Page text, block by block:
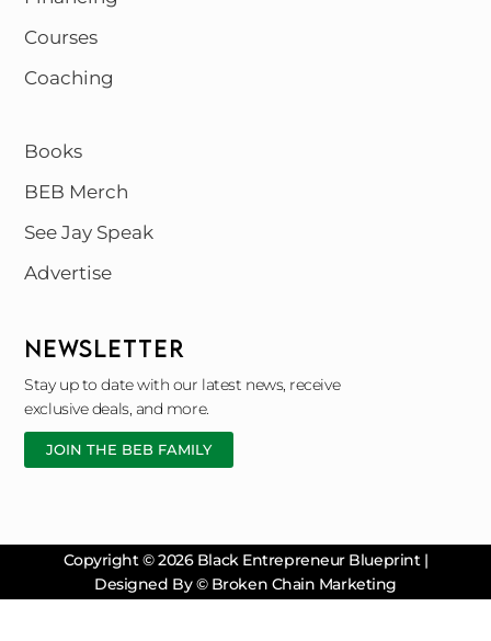
Courses
Coaching
Books
BEB Merch
See Jay Speak
Advertise
NEWSLETTER
Stay up to date with our latest news, receive
exclusive deals, and more.
JOIN THE BEB FAMILY
Copyright © 2026 Black Entrepreneur Blueprint |
Designed By © Broken Chain Marketing